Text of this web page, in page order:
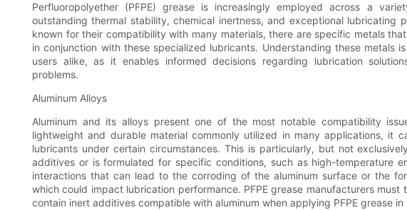
Perfluoropolyether (PFPE) grease is increasingly employed across a
outstanding thermal stability, chemical inertness, and exceptional lubricating
known for their compatibility with many materials, there are specific metals
in conjunction with these specialized lubricants. Understanding these metals
users alike, as it enables informed decisions regarding lubrication
problems.
Aluminum Alloys
Aluminum and its alloys present one of the most notable compatibility
lightweight and durable material commonly utilized in many applications, it
lubricants under certain circumstances. This is particularly, but not
additives or is formulated for specific conditions, such as high-temperature
interactions that can lead to the corroding of the aluminum surface or the
which could impact lubrication performance. PFPE grease manufacturers
contain inert additives compatible with aluminum when applying PFPE grease